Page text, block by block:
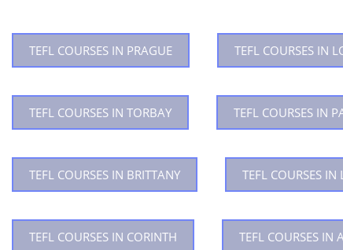
TEFL COURSES IN PRAGUE TEFL COURSES IN
TEFL COURSES IN TORBAY TEFL COURSES IN
TEFL COURSES IN BRITTANY TEFL COURSES IN
TEFL COURSES IN CORINTH TEFL COURSES IN